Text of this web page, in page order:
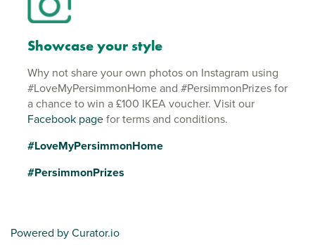
Showcase your style
Why not share your own photos on Instagram using
#LoveMyPersimmonHome and #PersimmonPrizes for
a chance to win a £100 IKEA voucher. Visit our
Facebook pagefor terms and conditions.
#LoveMyPersimmonHome
#PersimmonPrizes
Powered by Curator.io